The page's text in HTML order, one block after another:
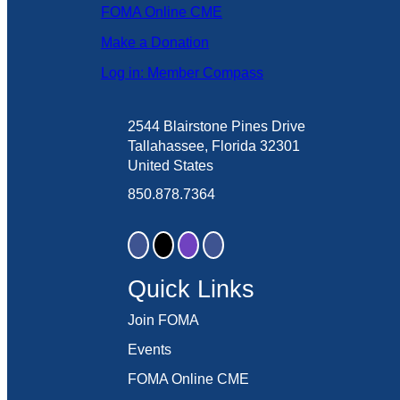
FOMA Online CME
Make a Donation
Log in: Member Compass
2544 Blairstone Pines Drive
Tallahassee, Florida 32301
United States
850.878.7364
Quick Links
Join FOMA
Events
FOMA Online CME